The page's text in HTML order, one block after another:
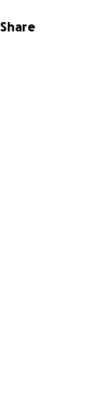
Share